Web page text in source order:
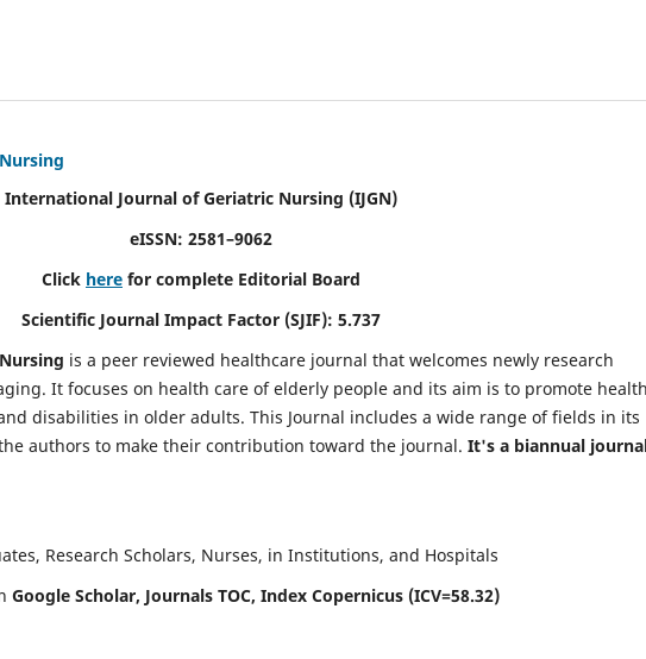
International Journal of Geriatric Nursing (IJGN)
eISSN: 2581–9062
Click here for complete Editorial Board
Scientific Journal Impact Factor (SJIF): 5.737
is a peer reviewed healthcare journal that welcomes newly research
It focuses on health care of elderly people and its aim is to promote
disabilities in older adults. This Journal includes a wide range of fields in its
authors to make their contribution toward the journal. It's a biannual
Research Scholars, Nurses, in Institutions, and Hospitals
Google Scholar, Journals TOC, Index Copernicus (ICV=58.32)